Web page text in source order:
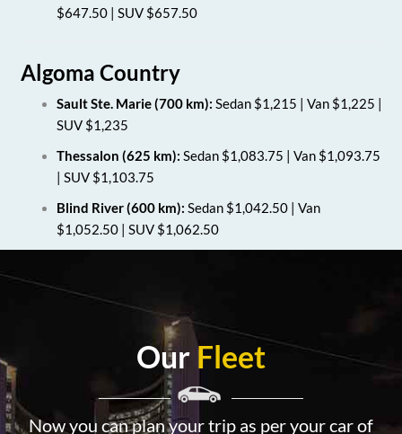
$647.50 | SUV $657.50
Algoma Country
Sault Ste. Marie (700 km): Sedan $1,215 | Van $1,225 |
SUV $1,235
Thessalon (625 km): Sedan $1,083.75 | Van $1,093.75
| SUV $1,103.75
Blind River (600 km): Sedan $1,042.50 | Van
$1,052.50 | SUV $1,062.50
OurFleet
Now you can plan your trip as per your car of